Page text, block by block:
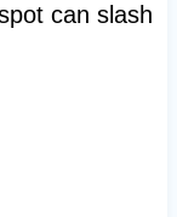
can slash